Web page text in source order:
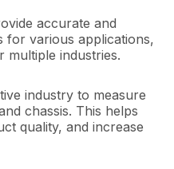
accurate and
for various applications,
multiple industries.
industry to measure
chassis. This helps
quality, and increase